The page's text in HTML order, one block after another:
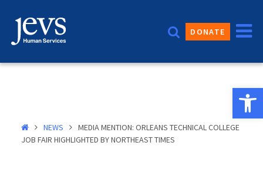
content
DONATE
NEWS
MEDIA MENTION: ORLEANS TECHNICAL COLLEGE
JOB FAIR HIGHLIGHTED BY NORTHEAST TIMES